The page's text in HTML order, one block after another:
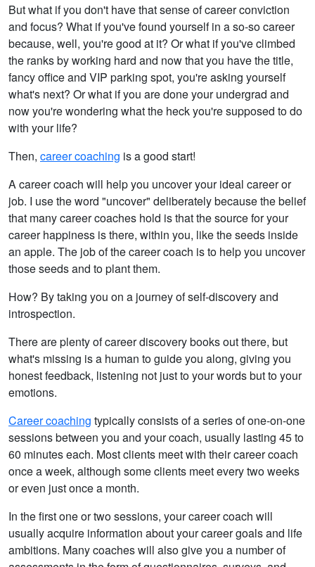
But what if you don't have that sense of career conviction
and focus? What if you've found yourself in a so-so career
because, well, you're good at it? Or what if you've climbed
the ranks by working hard and now that you have the title,
fancy office and VIP parking spot, you're asking yourself
what's next? Or what if you are done your undergrad and
now you're wondering what the heck you're supposed to do
with your life?
Then, career coaching is a good start!
A career coach will help you uncover your ideal career or
job. I use the word "uncover" deliberately because the belief
that many career coaches hold is that the source for your
career happiness is there, within you, like the seeds inside
an apple. The job of the career coach is to help you uncover
those seeds and to plant them.
How? By taking you on a journey of self-discovery and
introspection.
There are plenty of career discovery books out there, but
what's missing is a human to guide you along, giving you
honest feedback, listening not just to your words but to your
emotions.
Career coaching typically consists of a series of one-on-one
sessions between you and your coach, usually lasting 45 to
60 minutes each. Most clients meet with their career coach
once a week, although some clients meet every two weeks
or even just once a month.
In the first one or two sessions, your career coach will
usually acquire information about your career goals and life
ambitions. Many coaches will also give you a number of